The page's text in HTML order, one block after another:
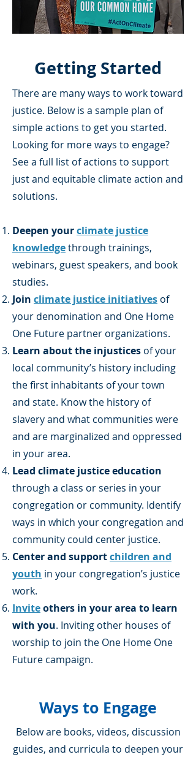
Getting Started
There are many ways to work toward
justice. Below is a sample plan of
simple actions to get you started.
Looking for more ways to engage?
See a full list of actions to support
just and equitable climate action and
solutions.
Deepen yourclimate justice
knowledgethrough trainings,
webinars, guest speakers, and book
studies.
Join climate justice initiatives of
your denomination and One Home
One Future partner organizations.
Learn about the injustices of your
local community’s history including
the first inhabitants of your town
and state. Know the history of
slavery and what communities were
and are marginalized and oppressed
in your area.
Lead climate justice education
through a class or series in your
congregation or community. Identify
ways in which your congregation and
community could center justice.
Center and supportchildren and
youth in your congregation’s justice
work.
Inviteothers in your area to learn
with you. Inviting other houses of
worship to join the One Home One
Future campaign.
Ways to Engage
Below are books, videos, discussion
guides, and curricula to deepen your